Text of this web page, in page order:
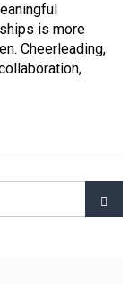
is more
Cheerleading,